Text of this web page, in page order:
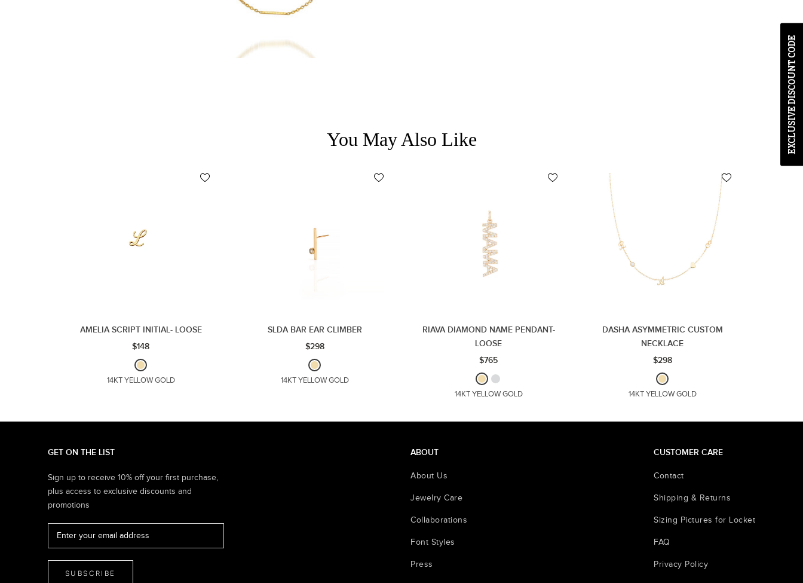
You May Also Like
AMELIA SCRIPT INITIAL- LOOSE
$148
14KT YELLOW GOLD
SLDA BAR EAR CLIMBER
$298
14KT YELLOW GOLD
RIAVA DIAMOND NAME PENDANT-
LOOSE
$765
14KT YELLOW GOLD
DASHA ASYMMETRIC CUSTOM
NECKLACE
$298
14KT YELLOW GOLD
GET ON THE LIST
Sign up to receive 10% off your first purchase,
plus access to exclusive discounts and
promotions
SUBSCRIBE
ABOUT
About Us
Jewelry Care
Collaborations
Font Styles
Press
CUSTOMER CARE
Contact
Shipping & Returns
Sizing Pictures for Locket
FAQ
Privacy Policy
15% OFF
15% OFF
* Single-use coupon.